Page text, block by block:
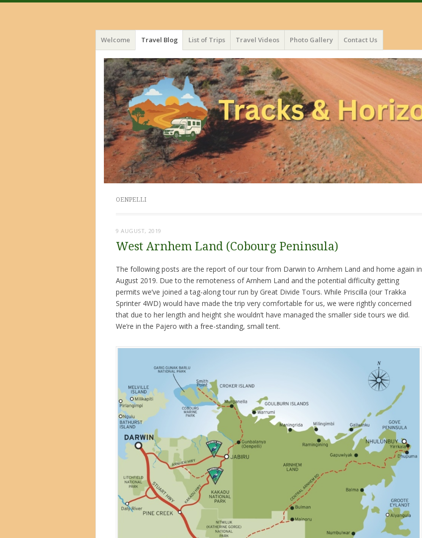
Menu
Skip
to
content
Welcome Travel Blog List of Trips Travel Videos Photo Gallery Contact Us
OENPELLI
9 AUGUST, 2019
West Arnhem Land (Cobourg Peninsula)
The following posts are the report of our tour from Darwin to Arnhem Land and home again in
August 2019. Due to the remoteness of Arnhem Land and the potential difficulty getting
permits we’ve joined a tag-along tour run by Great Divide Tours. While Priscilla (our Trakka
Sprinter 4WD) would have made the trip very comfortable for us, we were rightly concerned
that due to her length and height she wouldn’t have managed the smaller side tours we did.
We’re in the Pajero with a free-standing, small tent.